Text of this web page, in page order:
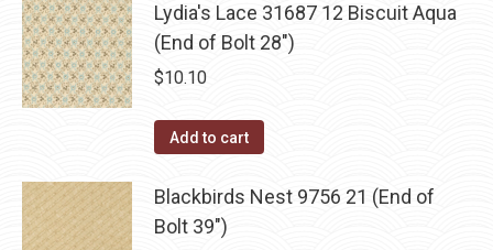
Lydia's Lace 31687 12 Biscuit Aqua
(End of Bolt 28")
$10.10
Add to cart
Blackbirds Nest 9756 21 (End of
Bolt 39")